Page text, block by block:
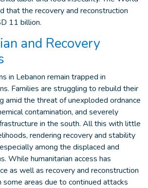
that the recovery and reconstruction
11 billion.
and Recovery
in Lebanon remain trapped in
Families are struggling to rebuild their
amid the threat of unexploded ordnance
contamination, and severely
in the south. All this with little
rendering recovery and stability
among the displaced and
While humanitarian access has
as well as recovery and reconstruction
some areas due to continued attacks